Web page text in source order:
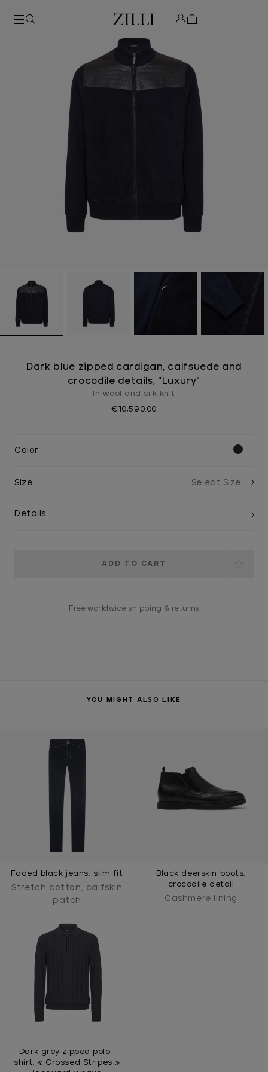
Dark blue zipped cardigan, calfsuede and
crocodile details, "Luxury"
In wool and silk knit
€10,590.00
Color
Size
Details
Free worldwide shipping & returns
YOU MIGHT ALSO LIKE
Faded black jeans, slim fit
Stretch cotton, calfskin
patch
Black deerskin boots,
crocodile detail
Cashmere lining
Dark grey zipped polo-
shirt, « Crossed Stripes »